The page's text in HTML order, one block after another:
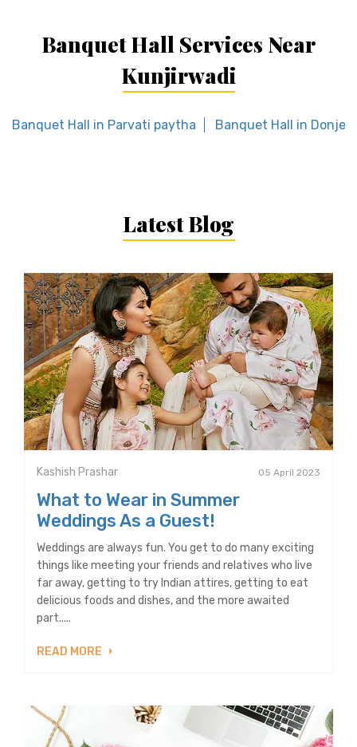
Banquet Hall Services Near
Kunjirwadi
Banquet Hall in Parvati paytha Banquet Hall in Donje
Latest Blog
Kashish Prashar 05 April 2023
What to Wear in Summer
Weddings As a Guest!
Weddings are always fun. You get to do many exciting
things like meeting your friends and relatives who live
far away, getting to try Indian attires, getting to eat
delicious foods and dishes, and the more awaited
part.....
READ MORE